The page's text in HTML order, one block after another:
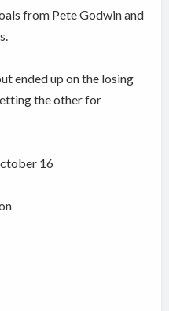
from Pete Godwin and
ended up on the losing
the other for
16